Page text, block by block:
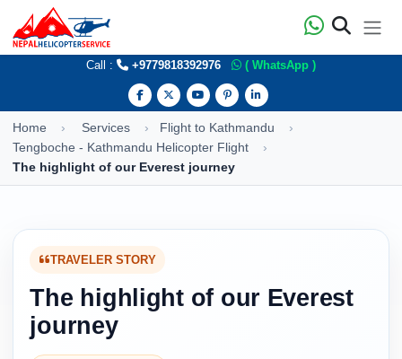
Call : +9779818392976 ( WhatsApp )
Home Services
Flight to Kathmandu
Tengboche - Kathmandu Helicopter Flight
The highlight of our Everest journey
TRAVELER STORY
The highlight of our Everest
journey